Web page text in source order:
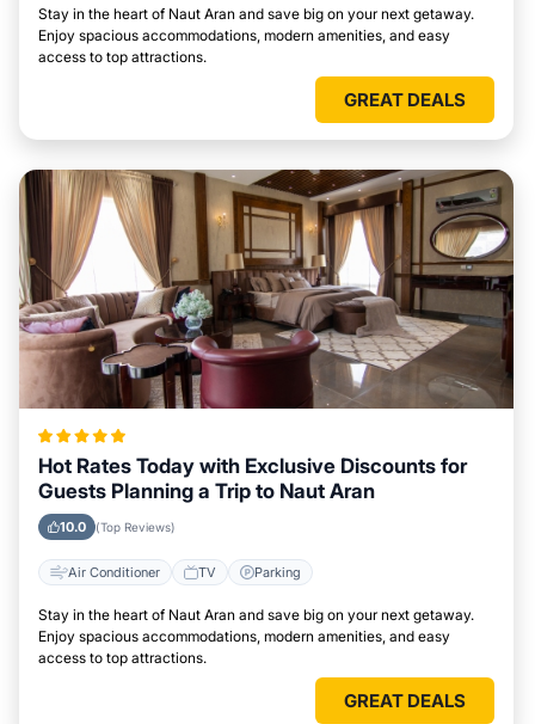
Stay in the heart of Naut Aran and save big on your next getaway.
Enjoy spacious accommodations, modern amenities, and easy
access to top attractions.
GREAT DEALS
Hot Rates Today with Exclusive Discounts for
Guests Planning a Trip to Naut Aran
10.0 (Top Reviews)
Air Conditioner TV Parking
Stay in the heart of Naut Aran and save big on your next getaway.
Enjoy spacious accommodations, modern amenities, and easy
access to top attractions.
GREAT DEALS